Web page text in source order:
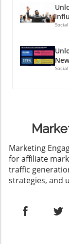
​Marketing
for affiliate
traffic
strategies, and